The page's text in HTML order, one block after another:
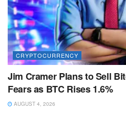
CRYPTOCURRENCY
Jim Cramer Plans to Sell
Fears as BTC Rises 1.6%
AUGUST 4, 2026